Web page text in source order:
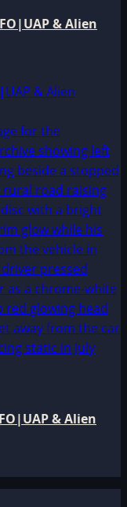
& Alien
& Alien
& Alien